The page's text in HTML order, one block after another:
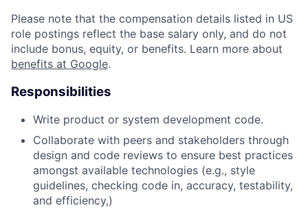
Please note that the compensation details listed in US
role postings reflect the base salary only, and do not
include bonus, equity, or benefits. Learn more about
benefits at Google.
Responsibilities
Write product or system development code.
Collaborate with peers and stakeholders through
design and code reviews to ensure best practices
amongst available technologies (e.g., style
guidelines, checking code in, accuracy, testability,
and efficiency,)